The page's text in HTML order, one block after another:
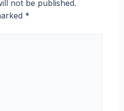
not be published.
*